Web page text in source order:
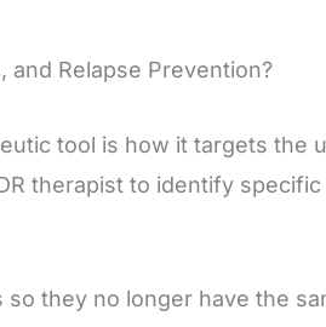
and Relapse Prevention?
tool is how it targets
therapist to identify
they no longer have the